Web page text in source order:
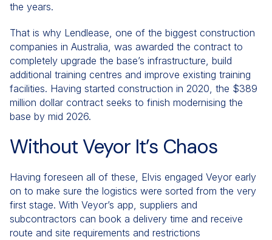
the years.
That is why Lendlease, one of the biggest construction
companies in Australia, was awarded the contract to
completely upgrade the base’s infrastructure, build
additional training centres and improve existing training
facilities. Having started construction in 2020, the $389
million dollar contract seeks to finish modernising the
base by mid 2026.
Without Veyor It’s Chaos
Having foreseen all of these, Elvis engaged Veyor early
on to make sure the logistics were sorted from the very
first stage. With Veyor’s app, suppliers and
subcontractors can book a delivery time and receive
route and site requirements and restrictions